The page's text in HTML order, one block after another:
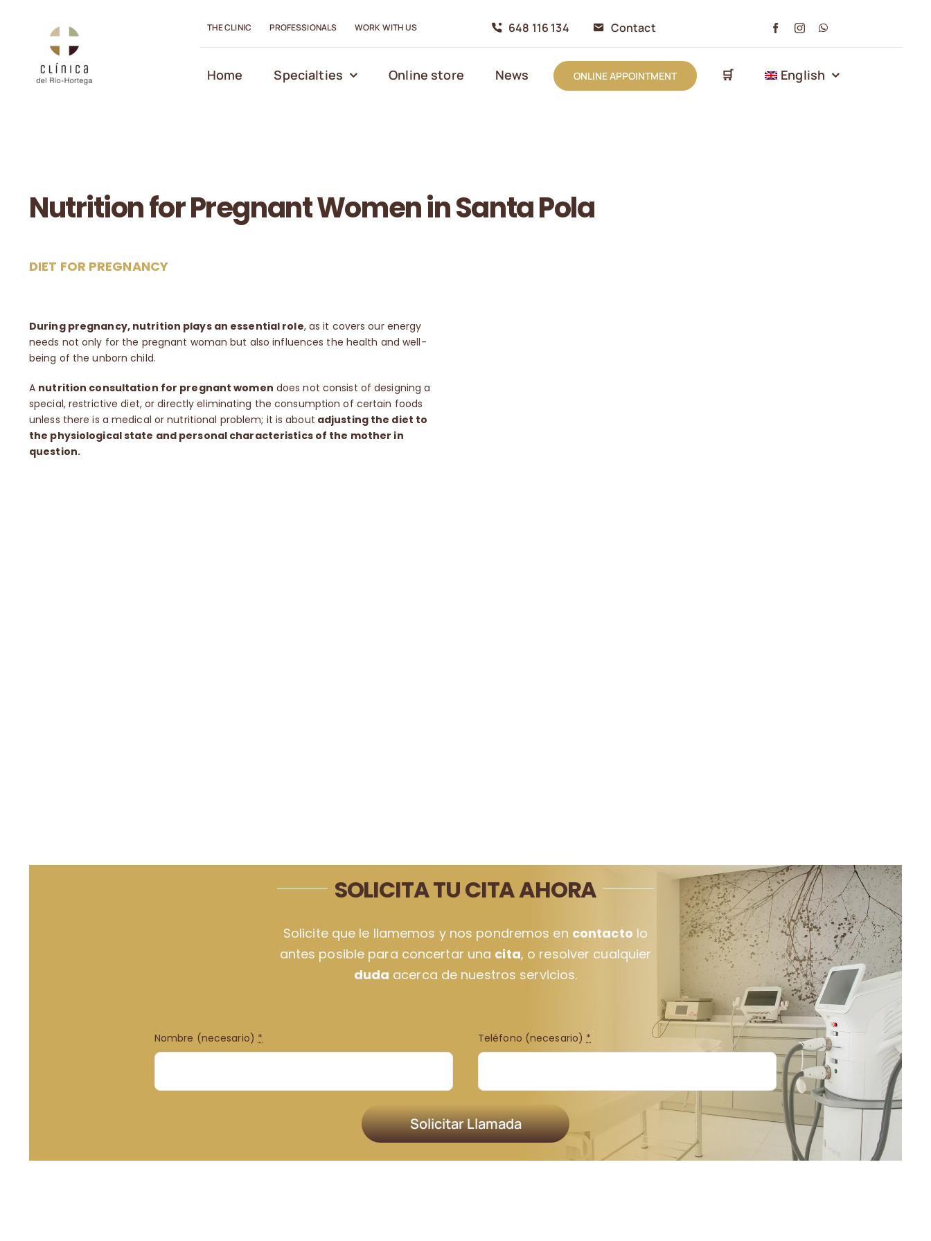
THE CLINIC PROFESSIONALS WORK WITH US 648 116 134 Contact
Home Specialties Online store News ONLINE APPOINTMENT 🛒 English
Nutrition for Pregnant Women in Santa Pola
DIET FOR PREGNANCY
During pregnancy, nutrition plays an essential role, as it covers our energy
needs not only for the pregnant woman but also influences the health and well-
being of the unborn child.
A nutrition consultation for pregnant women does not consist of designing a
special, restrictive diet, or directly eliminating the consumption of certain foods
unless there is a medical or nutritional problem; it is about adjusting the diet to
the physiological state and personal characteristics of the mother in
question.
SOLICITA TU CITA AHORA
Solicite que le llamemos y nos pondremos en contacto lo
antes posible para concertar una cita, o resolver cualquier
duda acerca de nuestros servicios.
Nombre (necesario) * Teléfono (necesario) *
Solicitar Llamada
Open toolbar